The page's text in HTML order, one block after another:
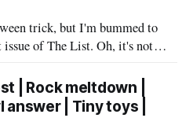
trick, but I'm bummed to
The List. Oh, it's not
an awesome job in San
chapter beckons in
| Rock meltdown |
| Tiny toys |